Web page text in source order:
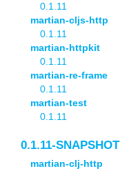
0.1.11
martian-cljs-http
0.1.11
martian-httpkit
0.1.11
martian-re-frame
0.1.11
martian-test
0.1.11
0.1.11-SNAPSHOT
martian-clj-http